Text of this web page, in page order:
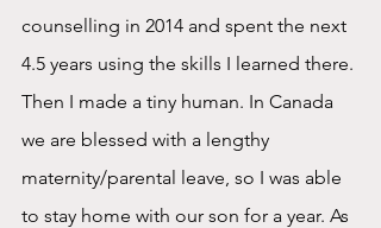
counselling in 2014 and spent the next
4.5 years using the skills I learned there.
Then I made a tiny human. In Canada
we are blessed with a lengthy
maternity/parental leave, so I was able
to stay home with our son for a year. As